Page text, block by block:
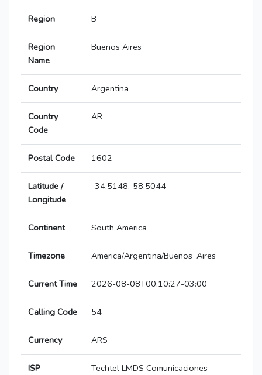
Region B
Region
Name
Buenos Aires
Country Argentina
Country
Code
AR
Postal Code 1602
Latitude /
Longitude
-34.5148,-58.5044
Continent South America
Timezone America/Argentina/Buenos_Aires
Current Time 2026-08-08T00:10:27-03:00
Calling Code 54
Currency ARS
ISP
Techtel LMDS Comunicaciones